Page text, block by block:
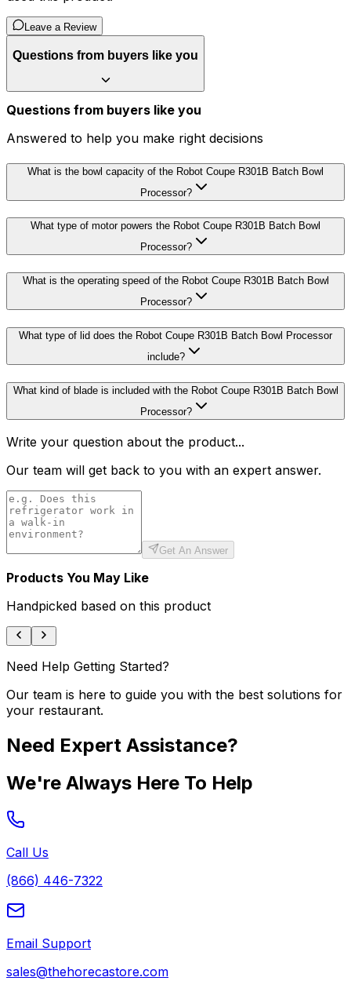
Leave a Review
Questions from buyers like you
Questions from buyers like you
Answered to help you make right decisions
What is the bowl capacity of the Robot Coupe R301B Batch Bowl
Processor?
What type of motor powers the Robot Coupe R301B Batch Bowl
Processor?
What is the operating speed of the Robot Coupe R301B Batch Bowl
Processor?
What type of lid does the Robot Coupe R301B Batch Bowl Processor
include?
What kind of blade is included with the Robot Coupe R301B Batch Bowl
Processor?
Write your question about the product...
Our team will get back to you with an expert answer.
Get An Answer
Products You May Like
Handpicked based on this product
Need Help Getting Started?
Our team is here to guide you with the best solutions for
your restaurant.
Need Expert Assistance?
We're Always Here To Help
Call Us
(866) 446-7322
Email Support
sales@thehorecastore.com